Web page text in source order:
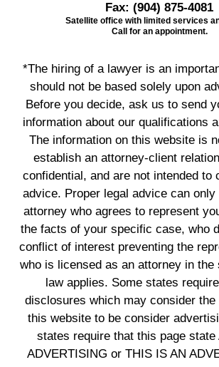
Fax: (904) 875-4081
Satellite office with limited services
Call for an appointment.
*The hiring of a lawyer is an
should not be based solely upon
Before you decide, ask us to send
information about our qualifications
The information on this website is
establish an attorney-client
confidential, and are not intended to
advice. Proper legal advice can only
attorney who agrees to represent
the facts of your specific case, who
conflict of interest preventing the
who is licensed as an attorney in the
law applies. Some states
disclosures which may consider the
this website to be consider
states require that this page state
ADVERTISING or THIS IS AN